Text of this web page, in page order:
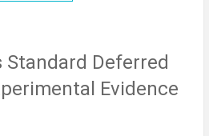
Standard Deferred
Evidence